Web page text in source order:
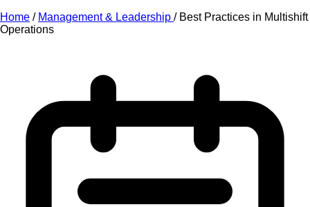
Home / Management & Leadership / Best Practices in Multishift
Operations